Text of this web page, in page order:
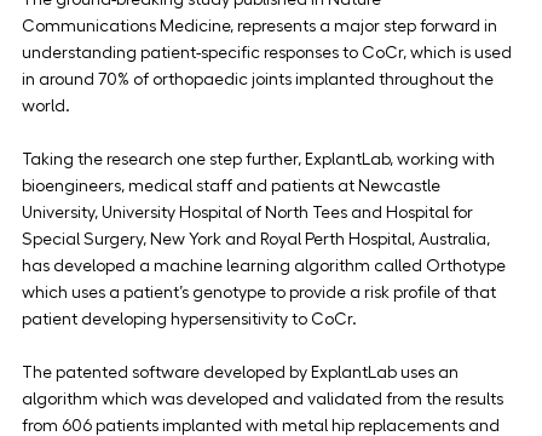
Communications Medicine, represents a major step forward in
understanding patient-specific responses to CoCr, which is used
in around 70% of orthopaedic joints implanted throughout the
world.
Taking the research one step further, ExplantLab, working with
bioengineers, medical staff and patients at Newcastle
University, University Hospital of North Tees and Hospital for
Special Surgery, New York and Royal Perth Hospital, Australia,
has developed a machine learning algorithm called Orthotype
which uses a patient’s genotype to provide a risk profile of that
patient developing hypersensitivity to CoCr.
The patented software developed by ExplantLab uses an
algorithm which was developed and validated from the results
from 606 patients implanted with metal hip replacements and